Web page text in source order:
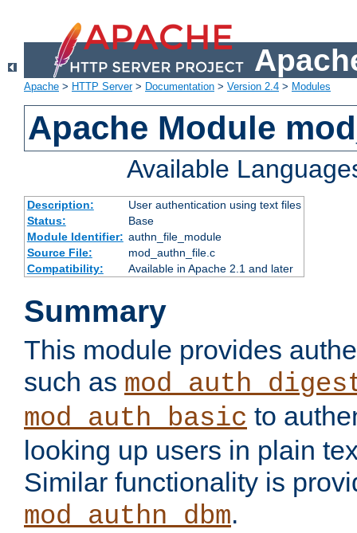
Apache > HTTP Server> Documentation > Version 2.4 > Modules
Apache Module
Available
Description:
User authentication using text files
Status:
Base
Module Identifier: authn_file_module
Source File:
mod_authn_file.c
Compatibility:
Available in Apache 2.1 and later
Summary
This module provides
such as
mod_auth_basic to
looking up users in plain
Similar functionality is
mod_authn_dbm.